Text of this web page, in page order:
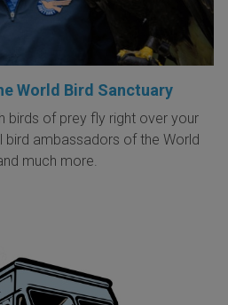
World Bird Sanctuary
birds of prey fly right over your
bird ambassadors of the World
much more.